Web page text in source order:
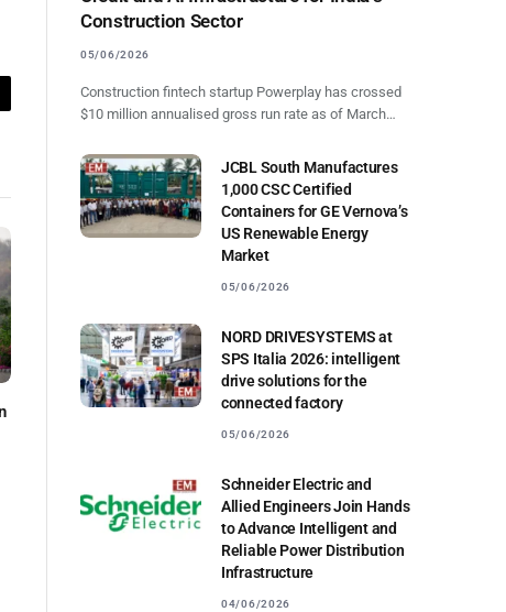
Construction Sector
05/06/2026
Construction fintech startup Powerplay has crossed
$10 million annualised gross run rate as of March…
JCBL South Manufactures
1,000 CSC Certified
Containers for GE Vernova’s
US Renewable Energy
Market
05/06/2026
NORD DRIVESYSTEMS at
SPS Italia 2026: intelligent
drive solutions for the
connected factory
05/06/2026
Schneider Electric and
Allied Engineers Join Hands
to Advance Intelligent and
Reliable Power Distribution
Infrastructure
04/06/2026